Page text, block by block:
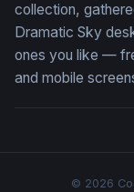
collection,
Dramatic Sky
ones you like —
and mobile
© 2026